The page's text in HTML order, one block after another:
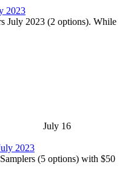
2023
July 2023 (2 options). While
July 16
2023
(5 options) with $50